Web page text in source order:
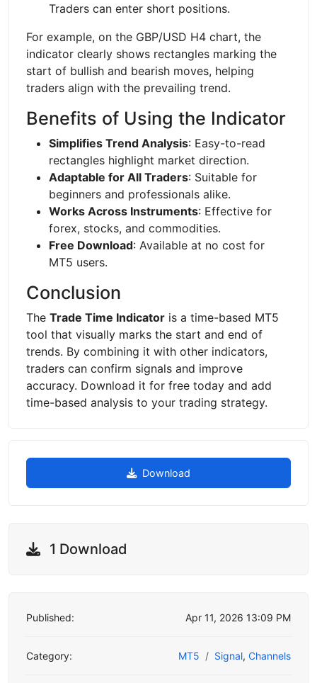
Traders can enter short positions.
For example, on the GBP/USD H4 chart, the
indicator clearly shows rectangles marking the
start of bullish and bearish moves, helping
traders align with the prevailing trend.
Benefits of Using the Indicator
Simplifies Trend Analysis: Easy-to-read
rectangles highlight market direction.
Adaptable for All Traders: Suitable for
beginners and professionals alike.
Works Across Instruments: Effective for
forex, stocks, and commodities.
Free Download: Available at no cost for
MT5 users.
Conclusion
The Trade Time Indicator is a time-based MT5
tool that visually marks the start and end of
trends. By combining it with other indicators,
traders can confirm signals and improve
accuracy. Download it for free today and add
time-based analysis to your trading strategy.
Download
1 Download
Published: Apr 11, 2026 13:09 PM
Category: MT5 Signal, Channels